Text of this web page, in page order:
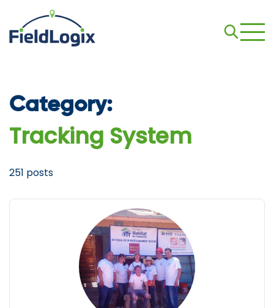
Category:
Tracking System
251 posts